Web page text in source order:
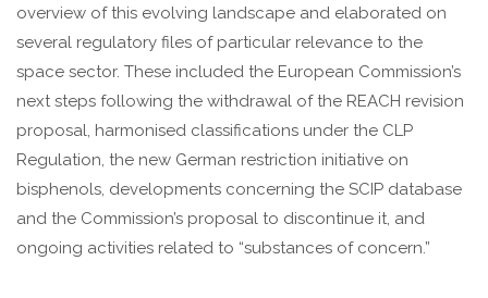
overview of this evolving landscape and elaborated on
several regulatory files of particular relevance to the
space sector. These included the European Commission’s
next steps following the withdrawal of the REACH revision
proposal, harmonised classifications under the CLP
Regulation, the new German restriction initiative on
bisphenols, developments concerning the SCIP database
and the Commission’s proposal to discontinue it, and
ongoing activities related to “substances of concern.”